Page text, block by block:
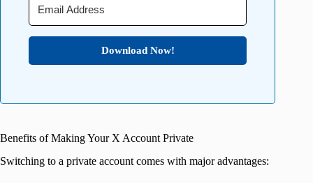
Download Now!
Benefits of Making Your X Account Private
Switching to a private account comes with major advantages: